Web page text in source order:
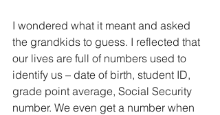
I wondered what it meant and asked
the grandkids to guess. I reflected that
our lives are full of numbers used to
identify us – date of birth, student ID,
grade point average, Social Security
number. We even get a number when